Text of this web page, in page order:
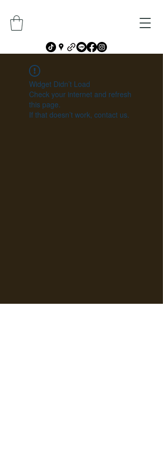
Widget Didn’t Load
Check your internet and refresh
this page.
If that doesn’t work, contact us.